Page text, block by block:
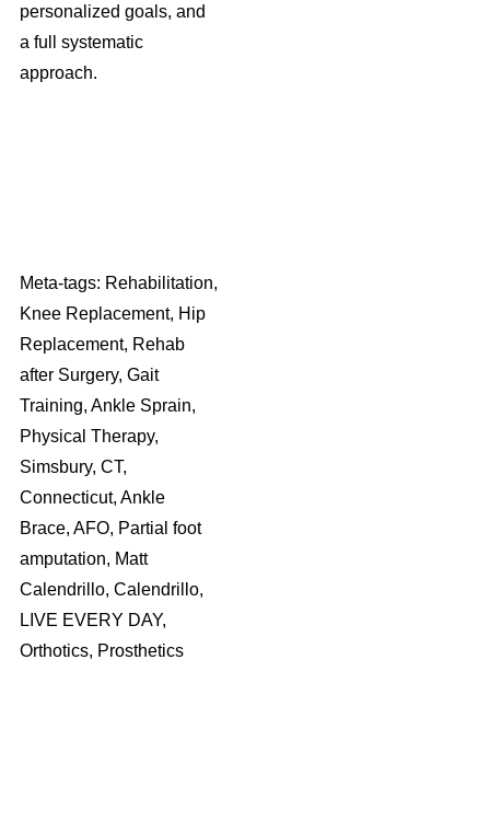
personalized goals, and
a full systematic
approach.
Meta-tags: Rehabilitation,
Knee Replacement, Hip
Replacement, Rehab
after Surgery, Gait
Training, Ankle Sprain,
Physical Therapy,
Simsbury, CT,
Connecticut, Ankle
Brace, AFO, Partial foot
amputation, Matt
Calendrillo, Calendrillo,
LIVE EVERY DAY,
Orthotics, Prosthetics